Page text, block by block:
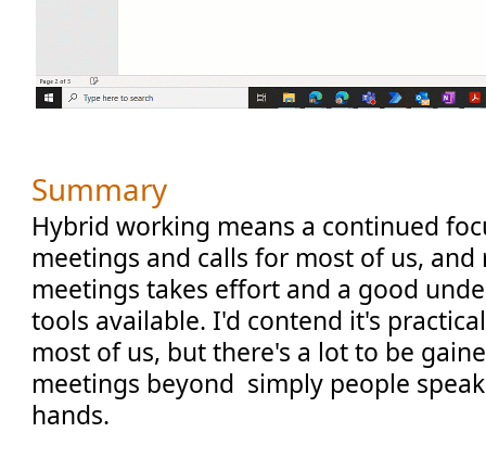
Summary
Hybrid working means a continued
meetings and calls for most of us,
meetings takes effort and a good
tools available. I'd contend it's
most of us, but there's a lot to be
meetings beyond simply people
hands.